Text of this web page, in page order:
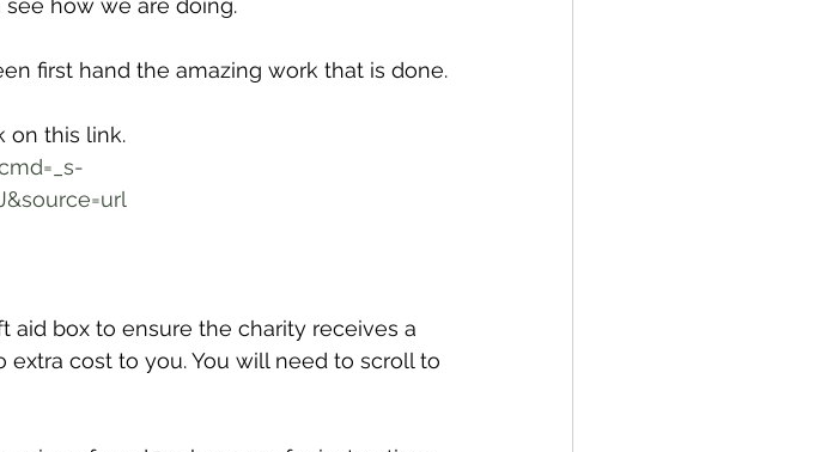
how we are doing.
first hand the amazing work that is done.
on this link.
aid box to ensure the charity receives a
cost to you. You will need to scroll to